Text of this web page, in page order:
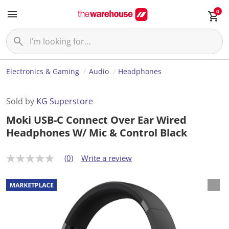
0
Electronics & Gaming Audio Headphones
Sold by KG Superstore
Moki USB-C Connect Over Ear Wired
Headphones W/ Mic & Control Black
N
r
a
t
(0) Write a review